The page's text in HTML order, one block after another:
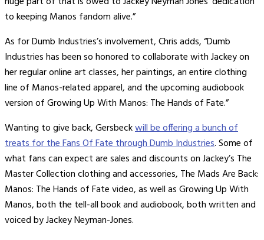
to keeping Manos fandom alive.”
As for Dumb Industries’s involvement, Chris adds, “Dumb
Industries has been so honored to collaborate with Jackey on
her regular online art classes, her paintings, an entire clothing
line of Manos-related apparel, and the upcoming audiobook
version of Growing Up With Manos: The Hands of Fate.”
Wanting to give back, Gersbeckwill be offering a bunch of
treats for the Fans Of Fate through Dumb Industries. Some of
what fans can expect are sales and discounts on Jackey’s The
Master Collection clothing and accessories, The Mads Are Back:
Manos: The Hands of Fate video, as well as Growing Up With
Manos, both the tell-all book and audiobook, both written and
voiced by Jackey Neyman-Jones.